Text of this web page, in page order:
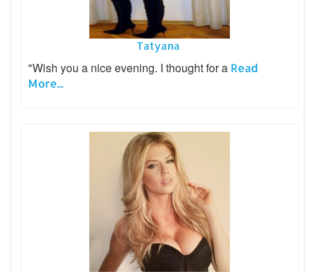
Tatyana
"Wish you a nice evening. I thought for a Read
More...